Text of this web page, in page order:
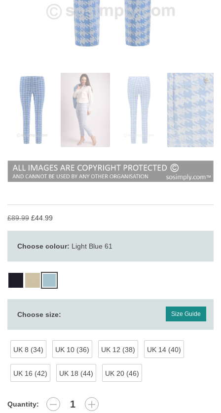
£89.99 £44.99
Choose colour: Light Blue 61
Choose size: Size Guide
UK 8 (34) UK 10 (36) UK 12 (38) UK 14 (40)
UK 16 (42) UK 18 (44) UK 20 (46)
Quantity: